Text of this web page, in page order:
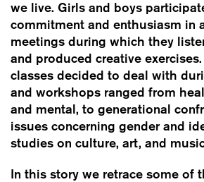
we live. Girls and boys
commitment and enthusiasm in
meetings during which they
and produced creative
classes decided to deal with
and workshops ranged from
and mental, to generational
issues concerning gender and
studies on culture, art, and
In this story we retrace some of